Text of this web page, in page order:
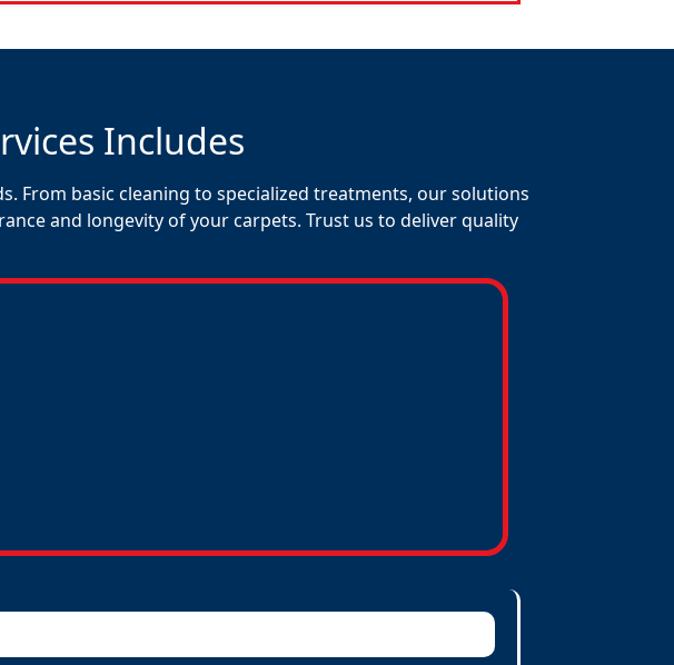
Includes
From basic cleaning to specialized treatments, our solutions
and longevity of your carpets. Trust us to deliver quality